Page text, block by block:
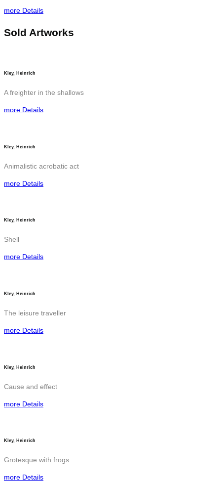
more Details
Sold Artworks
Kley, Heinrich
A freighter in the shallows
more Details
Kley, Heinrich
Animalistic acrobatic act
more Details
Kley, Heinrich
Shell
more Details
Kley, Heinrich
The leisure traveller
more Details
Kley, Heinrich
Cause and effect
more Details
Kley, Heinrich
Grotesque with frogs
more Details